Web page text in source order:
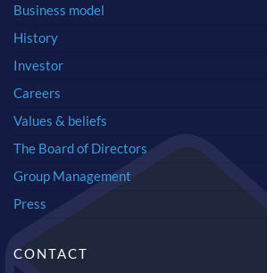
Business model
History
Investor
Careers
Values & beliefs
The Board of Directors
Group Management
Press
CONTACT